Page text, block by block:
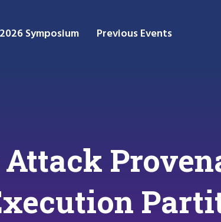
2026 Symposium Previous Events